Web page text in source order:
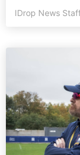
IDrop News